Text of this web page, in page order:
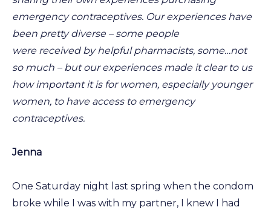
emergency contraceptives. Our experiences have
been pretty diverse – some people
were received by helpful pharmacists, some…not
so much – but our experiences made it clear to us
how important it is for women, especially younger
women, to have access to emergency
contraceptives.
Jenna
One Saturday night last spring when the condom
broke while I was with my partner, I knew I had